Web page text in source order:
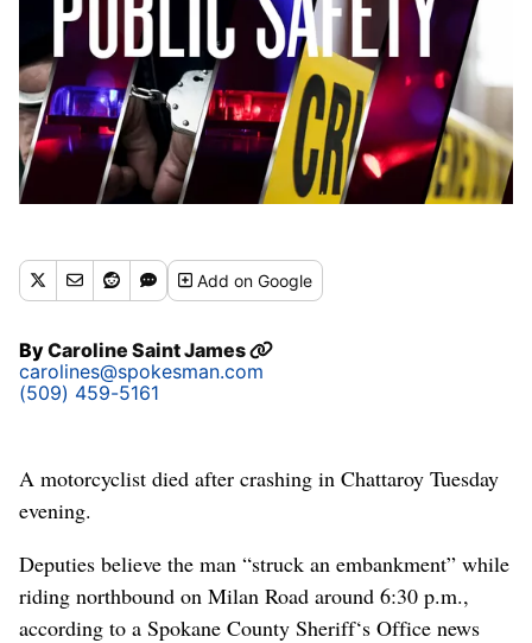
Addon Google
ByCaroline Saint James
carolines@spokesman.com
(509) 459-5161
A motorcyclist died after crashing in Chattaroy Tuesday
evening.
Deputies believe the man “struck an embankment” while
riding northbound on Milan Road around 6:30 p.m.,
according to a Spokane County Sheriff‘s Office news